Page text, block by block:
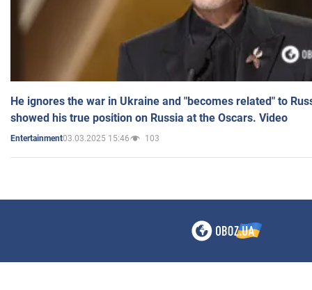
He ignores the war in Ukraine and "becomes related" to
showed his true position on Russia at the Oscars. Video
Entertainment03.03.2025 15:46 103